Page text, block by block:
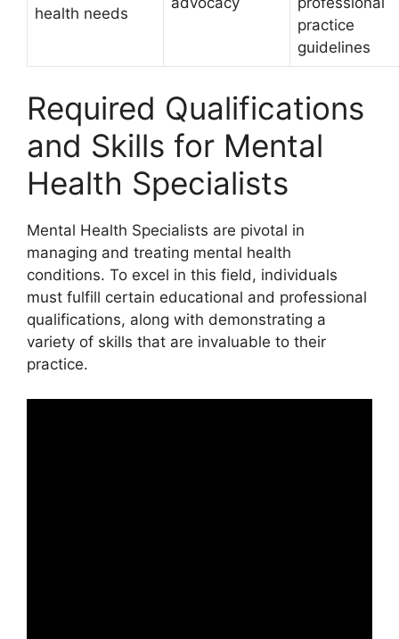
health needs
practice
guidelines
Required Qualifications
and Skills for Mental
Health Specialists
Mental Health Specialists are pivotal in
managing and treating mental health
conditions. To excel in this field, individuals
must fulfill certain educational and professional
qualifications, along with demonstrating a
variety of skills that are invaluable to their
practice.